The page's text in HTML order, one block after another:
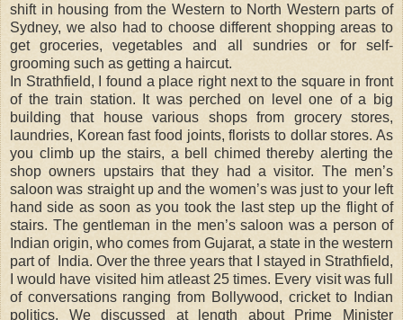
shift in housing from the Western to North Western parts of
Sydney, we also had to choose different shopping areas to
get groceries, vegetables and all sundries or for self-
grooming such as getting a haircut.
In Strathfield, I found a place right next to the square in front
of the train station. It was perched on level one of a big
building that house various shops from grocery stores,
laundries, Korean fast food joints, florists to dollar stores. As
you climb up the stairs, a bell chimed thereby alerting the
shop owners upstairs that they had a visitor. The men’s
saloon was straight up and the women’s was just to your left
hand side as soon as you took the last step up the flight of
stairs. The gentleman in the men’s saloon was a person of
Indian origin, who comes from Gujarat, a state in the western
part of
India. Over the three years that I stayed in Strathfield,
I would have visited him atleast 25 times. Every visit was full
of conversations ranging from Bollywood, cricket to Indian
politics. We discussed at length about Prime Minister